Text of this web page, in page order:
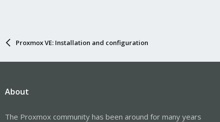
Proxmox VE: Installation and configuration
About
The Proxmox community has been around for many years